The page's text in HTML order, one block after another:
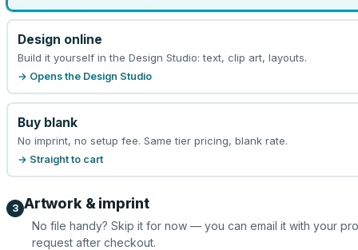
Design online
Build it yourself in the Design Studio: text, clip art, layouts.
→ Opens the Design Studio
Buy blank
No imprint, no setup fee. Same tier pricing, blank rate.
→ Straight to cart
3 Artwork & imprint
No file handy? Skip it for now — you can email it with your
request after checkout.